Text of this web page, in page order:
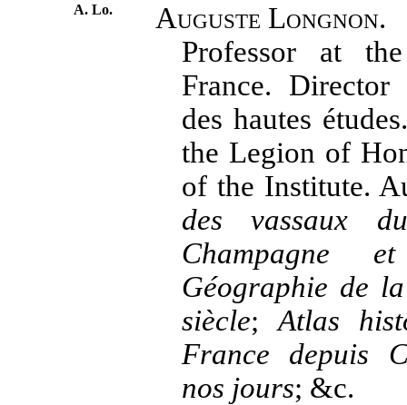
A. Lo.
Auguste Longnon.
Professor at
France.
des hautes
the Legion of
of the Institute.
des vassaux
Champagne
Géographie de
siècle;Atlas
France depuis
nos jours; &c.